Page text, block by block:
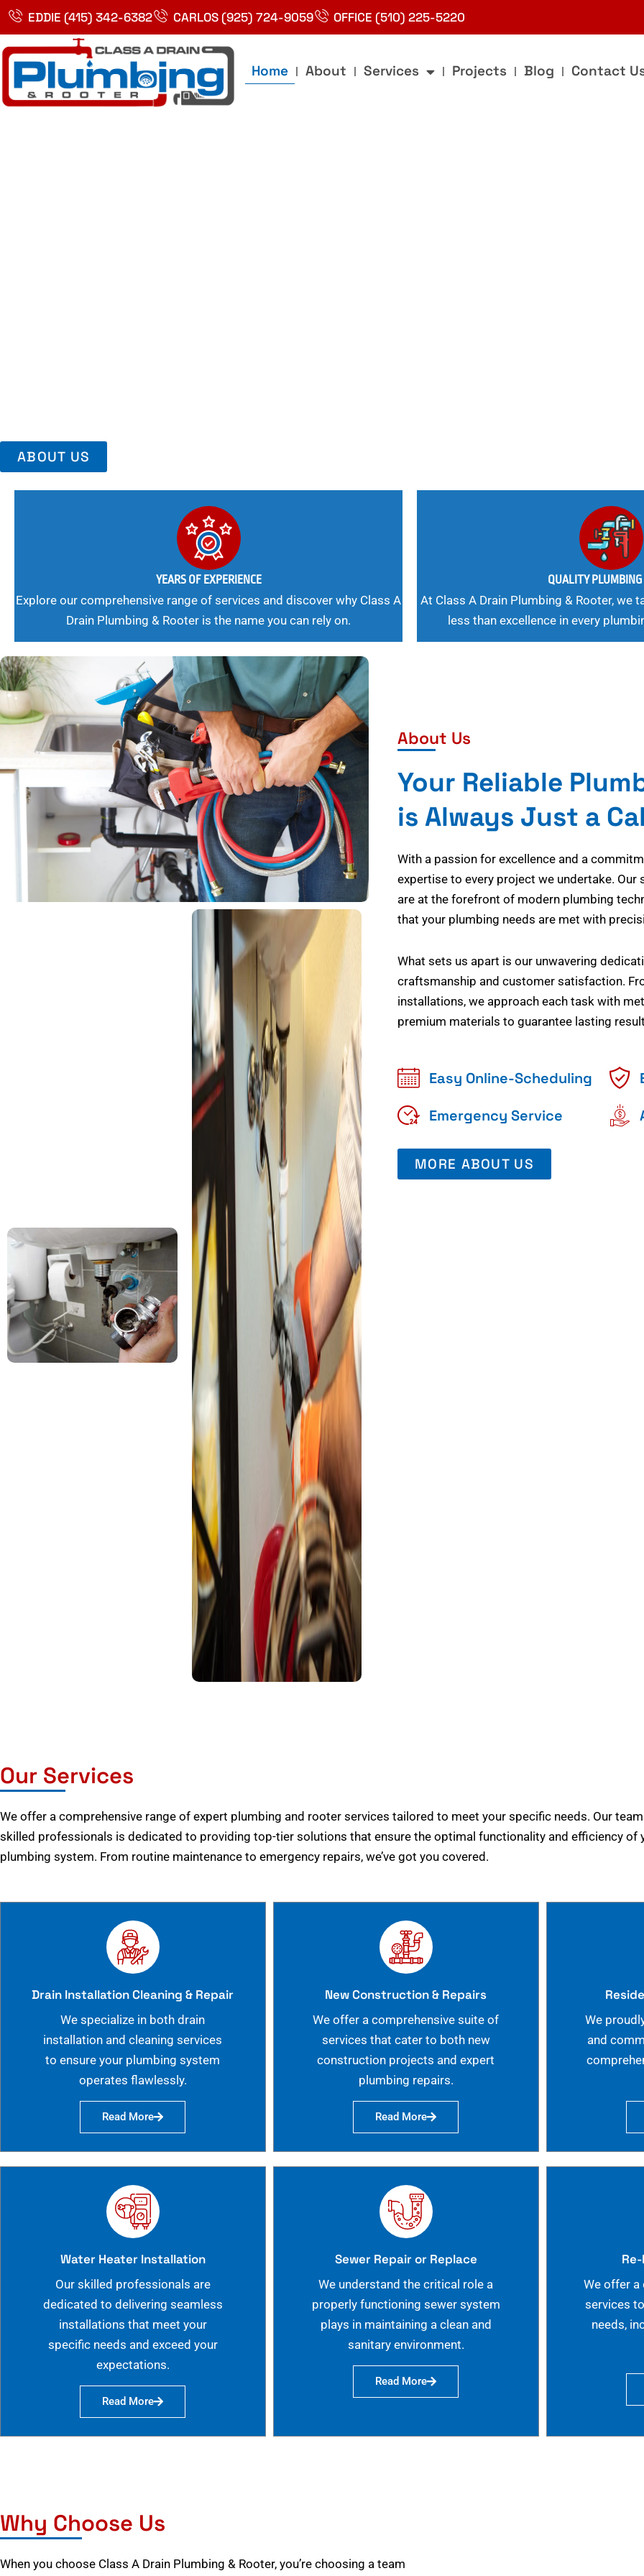
Skip
content
EDDIE (415) 342-6382 CARLOS (925) 724-9059 OFFICE (510) 225-5220
Home About Services Projects Blog Contact
ABOUT US
YEARS OF EXPERIENCE
Explore our comprehensive range of services and discover why Class A
Drain Plumbing & Rooter is the name you can rely on.
QUALITY
At Class A Drain Plumbing & Rooter, we
less than excellence in every
About Us
Your Reliable
is Always Just a
With a passion for excellence and a
expertise to every project we undertake. Our
are at the forefront of modern plumbing
that your plumbing needs are met with
What sets us apart is our unwavering
craftsmanship and customer satisfaction.
installations, we approach each task with
premium materials to guarantee lasting
Easy Online-Scheduling
Emergency Service
MORE ABOUT US
Our Services
We offer a comprehensive range of expert plumbing and rooter services tailored to meet your specific needs. Our
skilled professionals is dedicated to providing top-tier solutions that ensure the optimal functionality and efficiency of
plumbing system. From routine maintenance to emergency repairs, we’ve got you covered.
Drain Installation Cleaning & Repair
We specialize in both drain
installation and cleaning services
to ensure your plumbing system
operates flawlessly.
Read More
New Construction & Repairs
We offer a comprehensive suite of
services that cater to both new
construction projects and expert
plumbing repairs.
Read More
We
and
Water Heater Installation
Our skilled professionals are
dedicated to delivering seamless
installations that meet your
specific needs and exceed your
expectations.
Read More
Sewer Repair or Replace
We understand the critical role a
properly functioning sewer system
plays in maintaining a clean and
sanitary environment.
Read More
We offer a
services
needs,
Why Choose Us
When you choose Class A Drain Plumbing & Rooter, you’re choosing a team